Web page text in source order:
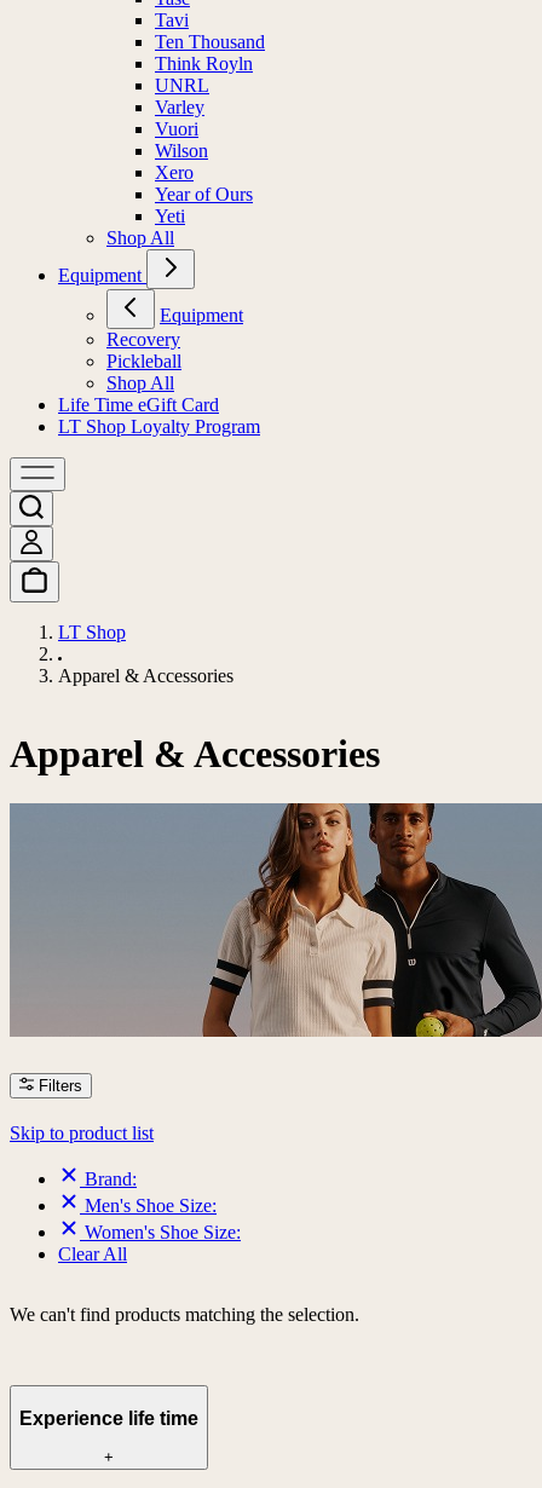
Tavi
Ten Thousand
Think Royln
UNRL
Varley
Vuori
Wilson
Xero
Year of Ours
Yeti
Shop All
Equipment
Equipment
Recovery
Pickleball
Shop All
Life Time eGift Card
LT Shop Loyalty Program
LT Shop
Apparel & Accessories
Apparel & Accessories
Filters
Skip to product list
Brand:
Men's Shoe Size:
Women's Shoe Size:
Clear All
We can't find products matching the selection.
Experience life time
+